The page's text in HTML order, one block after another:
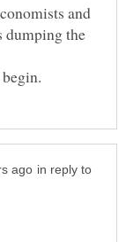
and
dumping the
in reply to